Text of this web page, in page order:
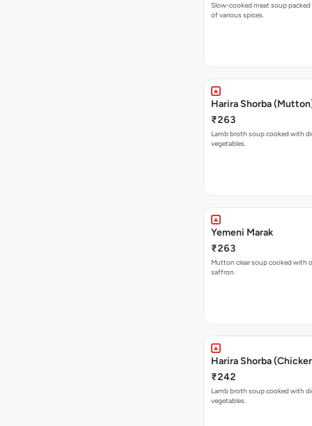
Slow-cooked meat soup
of various spices.
Harira Shorba
₹263
Lamb broth soup cooked with
vegetables.
Yemeni Marak
₹263
Mutton clear soup cooked with
saffron.
Harira Shorba
₹242
Lamb broth soup cooked with
vegetables.